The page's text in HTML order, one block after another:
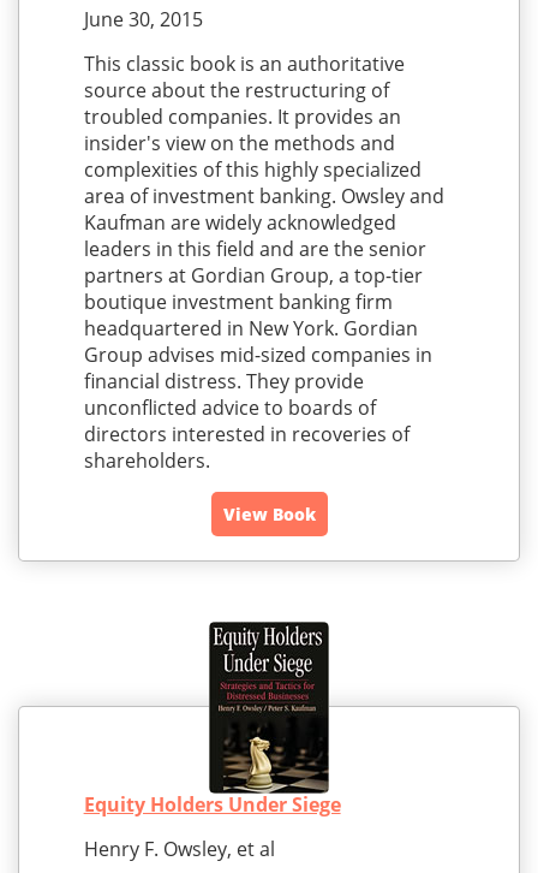
June 30, 2015
This classic book is an authoritative
source about the restructuring of
troubled companies. It provides an
insider's view on the methods and
complexities of this highly specialized
area of investment banking. Owsley and
Kaufman are widely acknowledged
leaders in this field and are the senior
partners at Gordian Group, a top-tier
boutique investment banking firm
headquartered in New York. Gordian
Group advises mid-sized companies in
financial distress. They provide
unconflicted advice to boards of
directors interested in recoveries of
shareholders.
View Book
Equity Holders Under Siege
Henry F. Owsley, et al